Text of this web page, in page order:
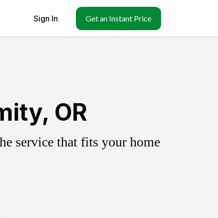
Sign In Get an Instant Price
OR
service that fits your home